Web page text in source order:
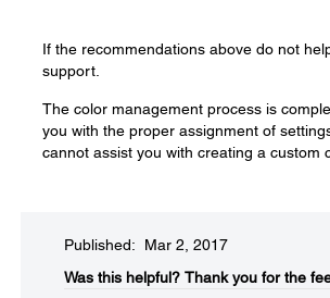
If the recommendations above do not
support.
The color management process is
you with the proper assignment of
cannot assist you with creating a custom
Published: Mar 2, 2017
Was this helpful?​ Thank you for the